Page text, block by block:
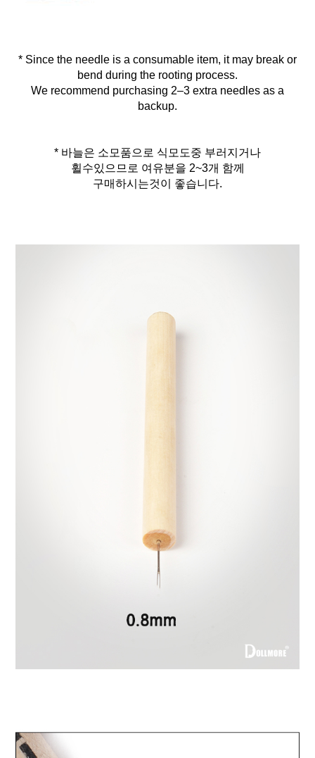
* Since the needle is a consumable item, it may break or
bend during the rooting process.
We recommend purchasing 2–3 extra needles as a
backup.
* 바늘은 소모품으로 식모도중 부러지거나
휠수있으므로 여유분을 2~3개 함께
구매하시는것이 좋습니다.